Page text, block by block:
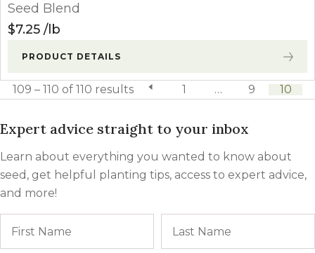
Seed Blend
$7.25 lb
PRODUCT DETAILS
previous page
1 … 9 10
109 – 110 of 110 results
Expert advice straight to your inbox
Learn about everything you wanted to know about
seed, get helpful planting tips, access to expert advice,
and more!